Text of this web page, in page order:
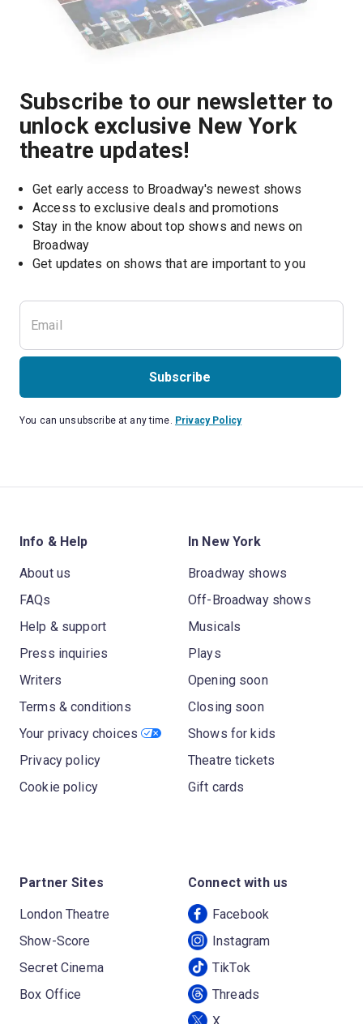
Subscribe to our newsletter to
unlock exclusive New York
theatre updates!
Get early access to Broadway's newest shows
Access to exclusive deals and promotions
Stay in the know about top shows and news on
Broadway
Get updates on shows that are important to you
Subscribe
You can unsubscribe at any time. Privacy Policy
Info & Help
About us
FAQs
Help & support
Press inquiries
Writers
Terms & conditions
Your privacy choices
Privacy policy
Cookie policy
In New York
Broadway shows
Off-Broadway shows
Musicals
Plays
Opening soon
Closing soon
Shows for kids
Theatre tickets
Gift cards
Partner Sites
London Theatre
Show-Score
Secret Cinema
Box Office
Connect with us
Facebook
Instagram
TikTok
Threads